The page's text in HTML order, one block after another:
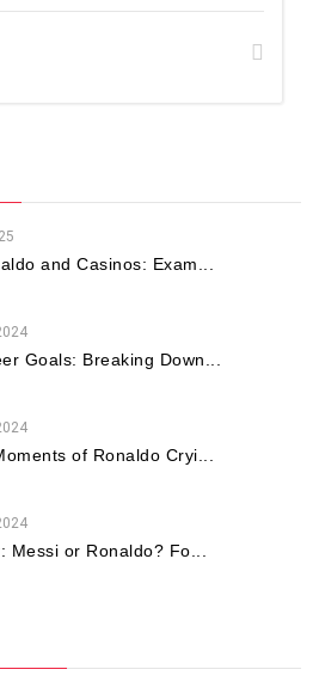
and Casinos: Exam...
Goals: Breaking Down...
of Ronaldo Cryi...
Messi or Ronaldo? Fo...